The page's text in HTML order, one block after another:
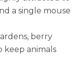
a single mouse
berry
keep animals